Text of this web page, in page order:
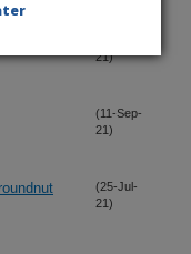
21)
(11-Sep-
21)
(25-Jul-
21)